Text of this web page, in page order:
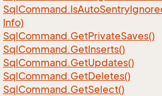
SqlCommand.IsAutoSentry
Info)
SqlCommand.GetPrivateSaves()
SqlCommand.GetInserts()
SqlCommand.GetUpdates()
SqlCommand.GetDeletes()
SqlCommand.GetSelect()